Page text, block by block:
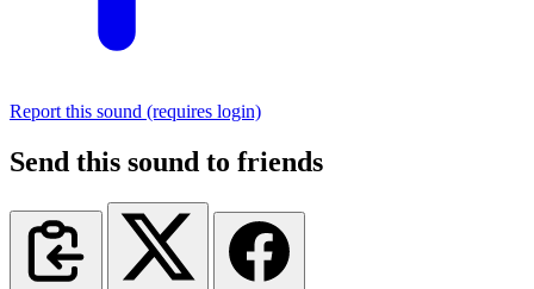
Report this sound (requires login)
Send this sound to friends